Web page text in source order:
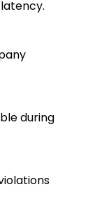
during